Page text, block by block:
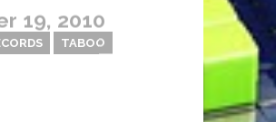
19, 2010
TABOO